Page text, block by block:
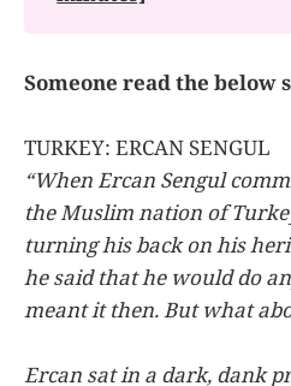
Someone read the below
TURKEY: ERCAN SENGUL
“When Ercan Sengul
the Muslim nation of
turning his back on his
he said that he would do
meant it then. But what
Ercan sat in a dark, dank